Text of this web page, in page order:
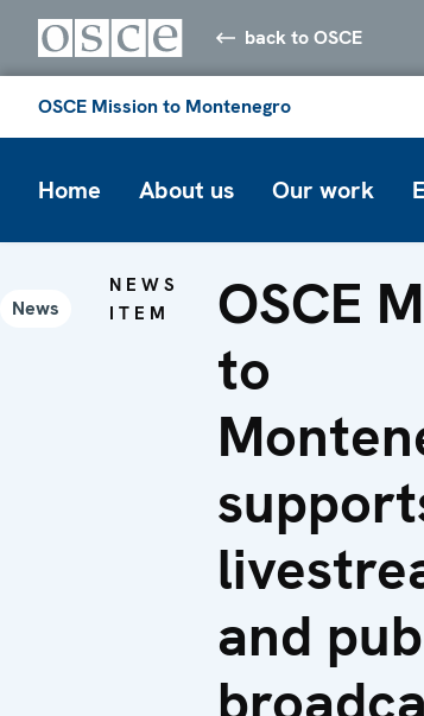
back to OSCE
OSCE Mission to Montenegro
Home About us Our work
News
NEWS
ITEM
OSCE
to
and